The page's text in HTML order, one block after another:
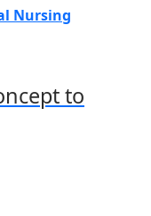
Nursing
to